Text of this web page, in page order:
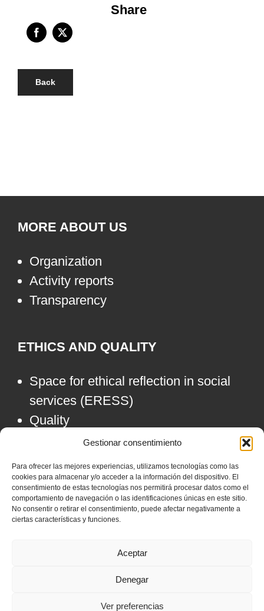
Gestionar consentimiento
Para ofrecer las mejores experiencias, utilizamos tecnologías como las
cookies para almacenar y/o acceder a la información del dispositivo. El
consentimiento de estas tecnologías nos permitirá procesar datos como el
comportamiento de navegación o las identificaciones únicas en este sitio.
No consentir o retirar el consentimiento, puede afectar negativamente a
ciertas características y funciones.
Aceptar
Denegar
Ver preferencias
Share
Back
MORE ABOUT US
Organization
Activity reports
Transparency
ETHICS AND QUALITY
Space for ethical reflection in social
services (ERESS)
Quality
ALLIANCES